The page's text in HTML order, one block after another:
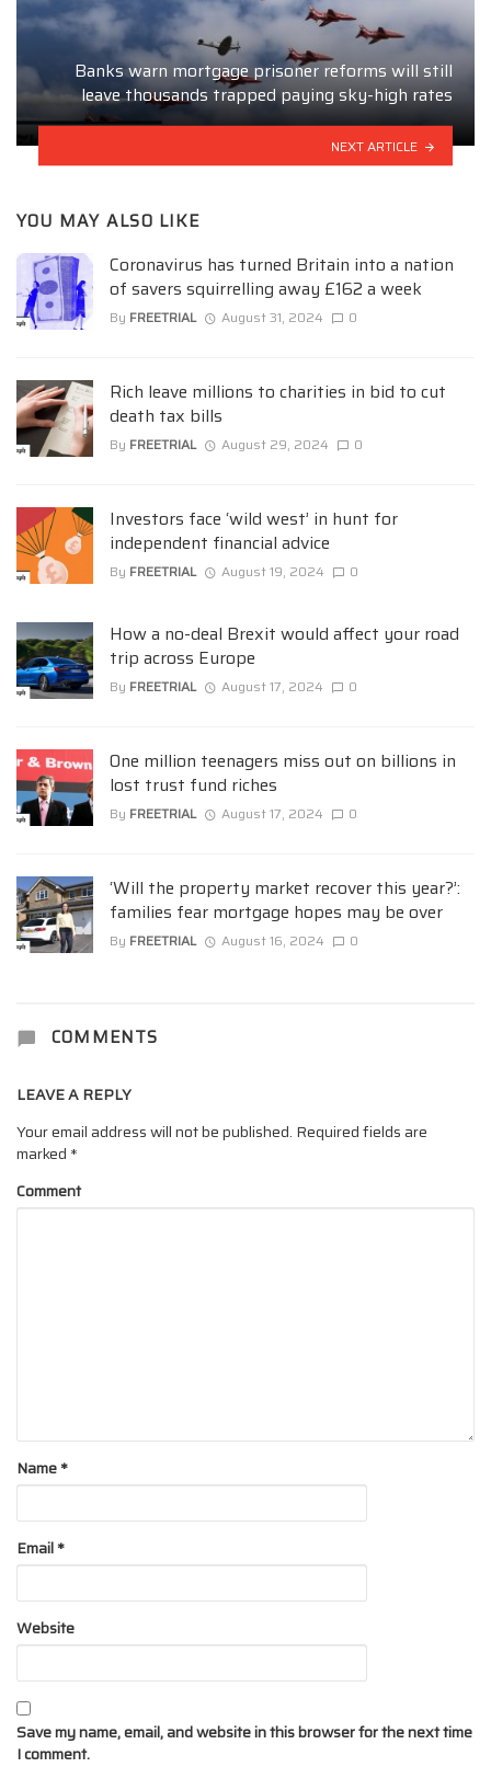
Banks warn mortgage prisoner reforms will still
leave thousands trapped paying sky-high rates
NEXT ARTICLE
YOU MAY ALSO LIKE
Coronavirus has turned Britain into a nation
of savers squirrelling away £162 a week
By FREETRIAL August 31, 2024 0
Rich leave millions to charities in bid to cut
death tax bills
By FREETRIAL August 29, 2024 0
Investors face ‘wild west’ in hunt for
independent financial advice
By FREETRIAL August 19, 2024 0
How a no-deal Brexit would affect your road
trip across Europe
By FREETRIAL August 17, 2024 0
One million teenagers miss out on billions in
lost trust fund riches
By FREETRIAL August 17, 2024 0
‘Will the property market recover this year?’:
families fear mortgage hopes may be over
By FREETRIAL August 16, 2024 0
COMMENTS
LEAVE A REPLY
Your email address will not be published. Required fields are
marked *
Comment
Name*
Email*
Website
Save my name, email, and website in this browser for the next time
I comment.